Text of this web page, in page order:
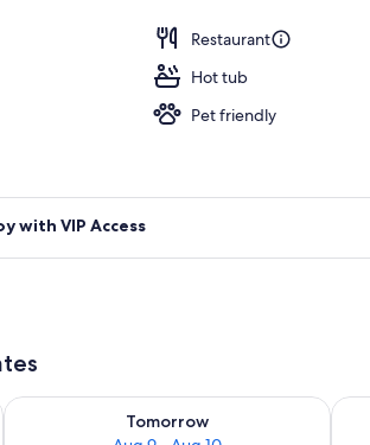
Restaurant
Hot tub
Pet friendly
with VIP Access
9
Tomorrow
Check availability for tomorrow Aug 9 -